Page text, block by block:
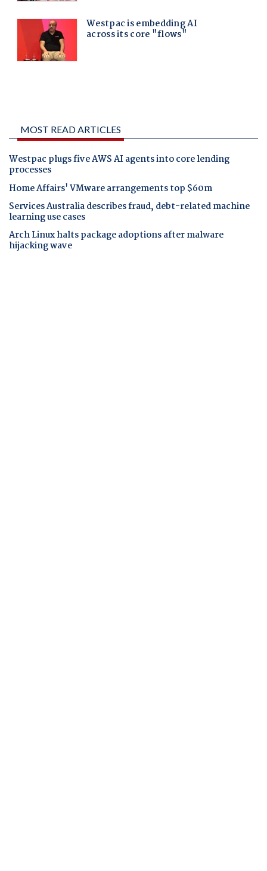
MOST READ ARTICLES
Westpac plugs five AWS AI agents into core lending
processes
Home Affairs' VMware arrangements top $60m
Services Australia describes fraud, debt-related machine
learning use cases
Arch Linux halts package adoptions after malware
hijacking wave